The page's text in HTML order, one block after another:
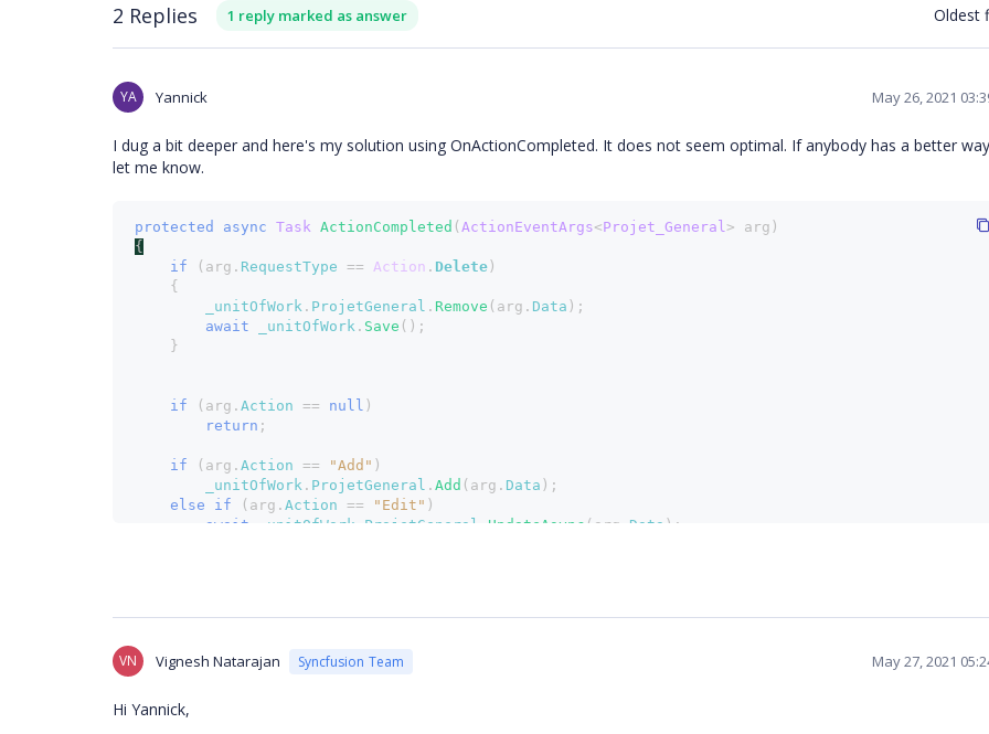
_unitOfWork.ProjetGeneral
_unitOfWork.Save();
2 Replies 1 reply marked as answer Oldest
YA Yannick May 26, 2021
I dug a bit deeper and here's my solution using OnActionCompleted. It does not seem optimal. If anybody has a better
let me know.
protected async Task ActionCompleted ( ActionEventArgs<Projet_General> arg)
{
if
(arg. RequestType == Action . Delete )
    {
_unitOfWork . ProjetGeneral . Remove (arg. Data );
await
_unitOfWork . Save ();
    }
if (arg. Action == null )
return ;
if (arg. Action == "Add" )
_unitOfWork . ProjetGeneral . Add (arg. Data );
else if
(arg. Action == "Edit" )
await
_unitOfWork ProjetGeneral UpdateAsync (arg. Data );
VN Vignesh Natarajan Syncfusion Team May 27, 2021
Hi Yannick,